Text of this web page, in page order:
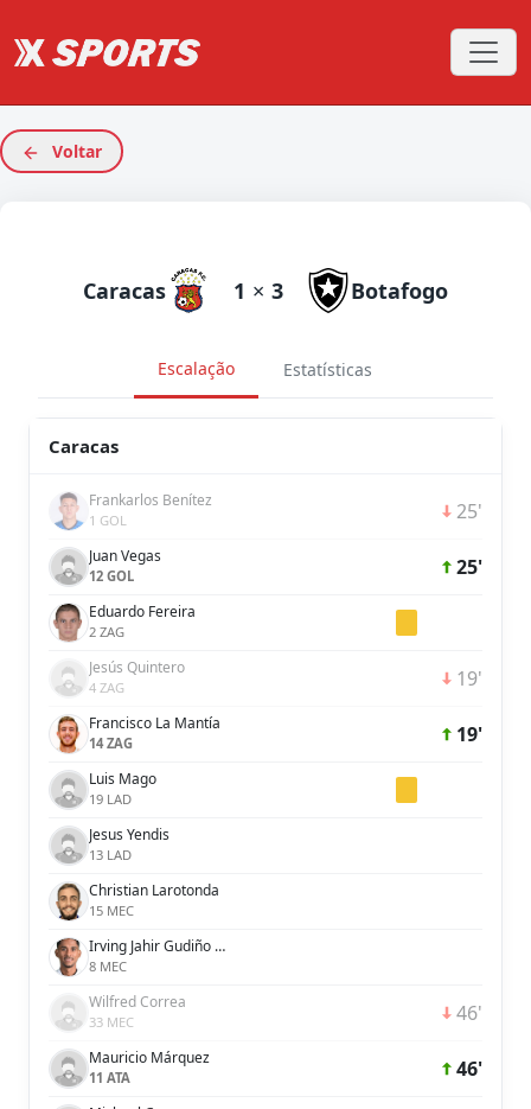
Voltar
Caracas 1 × 3 Botafogo
Escalação Estatísticas
Caracas
Frankarlos Benítez
1 GOL 25'
Juan Vegas
12 GOL 25'
Eduardo Fereira
2 ZAG
Jesús Quintero
4 ZAG 19'
Francisco La Mantía
14 ZAG 19'
Luis Mago
19 LAD
Jesus Yendis
13 LAD
Christian Larotonda
15 MEC
Irving Jahir Gudiño López
8 MEC
Wilfred Correa
33 MEC 46'
Mauricio Márquez
11 ATA 46'